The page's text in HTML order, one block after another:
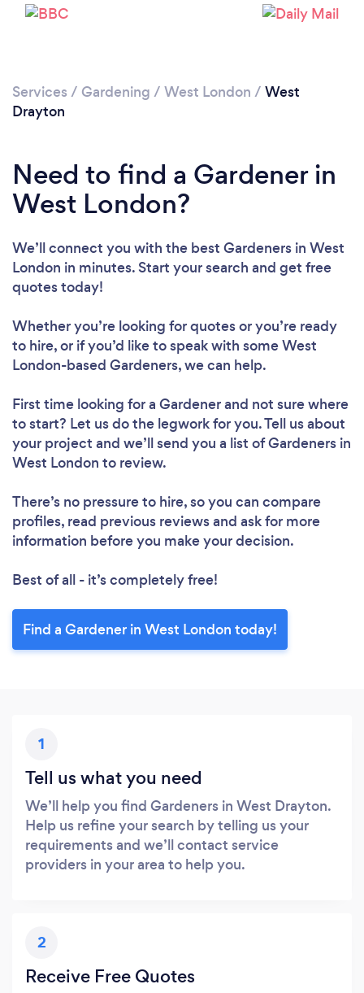
Please wait ...
Services / Gardening / West London / West
Drayton
Need to find a Gardener in
West London?
We’ll connect you with the best Gardeners in West
London in minutes. Start your search and get free
quotes today!
Whether you’re looking for quotes or you’re ready
to hire, or if you’d like to speak with some West
London-based Gardeners, we can help.
First time looking for a Gardenerand not sure where
to start? Let us do the legwork for you. Tell us about
your project and we’ll send you a list of Gardeners in
West London to review.
There’s no pressure to hire, so you can compare
profiles, read previous reviews and ask for more
information before you make your decision.
Best of all - it’s completely free!
Find a Gardener in West London today!
1
Tell us what you need
We’ll help you find Gardeners in West Drayton.
Help us refine your search by telling us your
requirements and we’ll contact service
providers in your area to help you.
2
Receive Free Quotes